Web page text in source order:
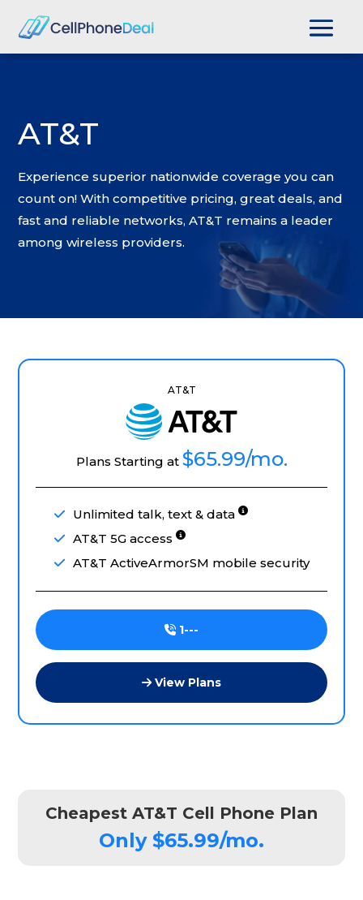
AT&T
Experience superior nationwide coverage you can
count on! With competitive pricing, great deals, and
fast and reliable networks, AT&T remains a leader
among wireless providers.
AT&T
Plans Starting at $65.99/mo.
Unlimited talk, text & data
AT&T 5G access
AT&T ActiveArmorSM mobile security
1---
View Plans
Cheapest AT&T Cell Phone Plan
Only $65.99/mo.